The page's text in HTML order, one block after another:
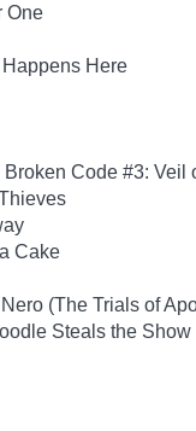
One
Here
Broken Code #3: Veil
Cake
(The Trials of
Steals the Show